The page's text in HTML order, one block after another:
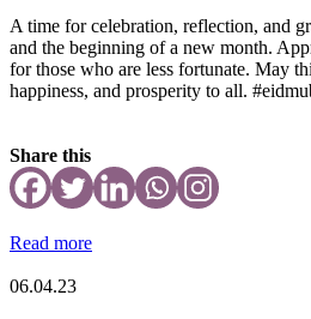
A time for celebration, reflection, and
and the beginning of a new month.
for those who are less fortunate. May
happiness, and prosperity to all.
Share this
Read more
06.04.23